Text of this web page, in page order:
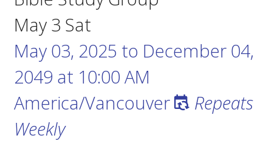
May 3 Sat
May 03, 2025 to December 04,
2049 at 10:00 AM
America/Vancouver
Repeats
Weekly